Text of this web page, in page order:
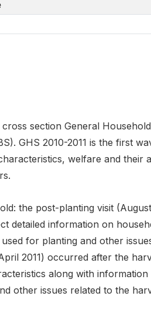
section General
GHS 2010-2011 is the first
welfare and their
the post-planting visit
detailed information on
for planting and other
2011) occurred after the
along with
other issues related to the